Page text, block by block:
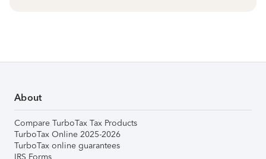
About
Compare TurboTax Tax Products
TurboTax Online 2025-2026
TurboTax online guarantees
IRS Forms